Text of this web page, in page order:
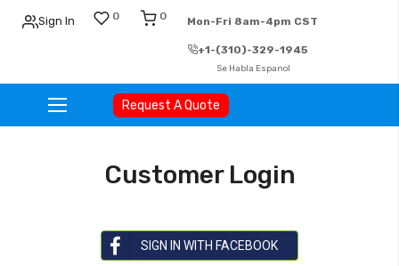
Sign In 0 0 Mon-Fri 8am-4pm CST
+1-(310)-329-1945
Se Habla Espanol
Request A Quote
Customer Login
SIGN IN WITH FACEBOOK